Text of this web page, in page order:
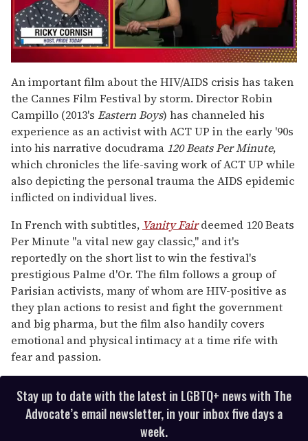
seconds
of
1
minute,
15
seconds
An important film about the HIV/AIDS crisis has taken
the Cannes Film Festival by storm. Director Robin
Campillo (2013's Eastern Boys) has channeled his
experience as an activist with ACT UP in the early '90s
into his narrative docudrama 120 Beats Per Minute,
which chronicles the life-saving work of ACT UP while
also depicting the personal trauma the AIDS epidemic
inflicted on individual lives.
In French with subtitles, Vanity Fair deemed 120 Beats
Per Minute "a vital new gay classic," and it's
reportedly on the short list to win the festival's
prestigious Palme d'Or. The film follows a group of
Parisian activists, many of whom are HIV-positive as
they plan actions to resist and fight the government
and big pharma, but the film also handily covers
emotional and physical intimacy at a time rife with
fear and passion.
Stay up to date with the latest in LGBTQ+ news with The
Advocate’s email newsletter, in your inbox five days a
week.